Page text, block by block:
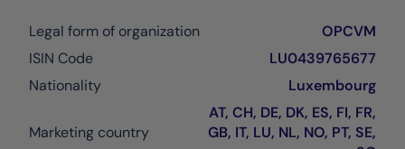
Legal form of organization
OPCVM
ISIN Code
LU0439765677
Nationality
Luxembourg
Marketing country
AT, CH, DE, DK, ES, FI, FR,
GB, IT, LU, NL, NO, PT, SE,